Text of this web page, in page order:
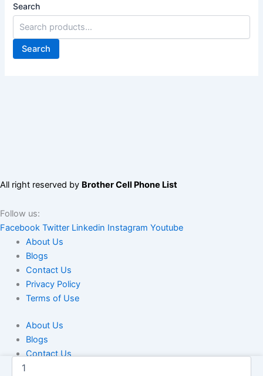
Search
Search
All right reserved by Brother Cell Phone List
Follow us:
Facebook Twitter Linkedin Instagram Youtube
About Us
Blogs
Contact Us
Privacy Policy
Terms of Use
About Us
Blogs
Contact Us
Dominican
Republic